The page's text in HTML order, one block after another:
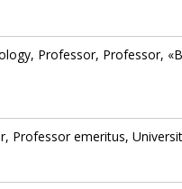
Professor, Professor,
Professor emeritus,